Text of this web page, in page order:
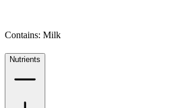
Contains: Milk
Nutrients